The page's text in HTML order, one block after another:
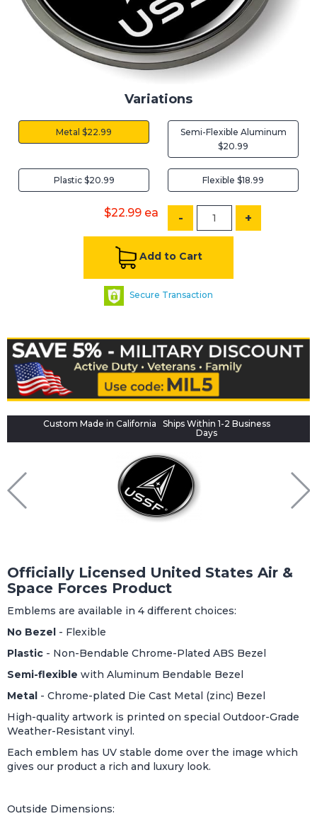
Variations
Metal $22.99
Semi-Flexible Aluminum
$20.99
Plastic $20.99 Flexible $18.99
$22.99 ea - +
Add to Cart
Secure Transaction
Custom Made in California
Ships Within 1-2 Business
Days
Officially Licensed United States Air &
Space Forces Product
Emblems are available in 4 different choices:
No Bezel - Flexible
Plastic - Non-Bendable Chrome-Plated ABS Bezel
Semi-flexible with Aluminum Bendable Bezel
Metal - Chrome-plated Die Cast Metal (zinc) Bezel
High-quality artwork is printed on special Outdoor-Grade
Weather-Resistant vinyl.
Each emblem has UV stable dome over the image which
gives our product a rich and luxury look.
Outside Dimensions: